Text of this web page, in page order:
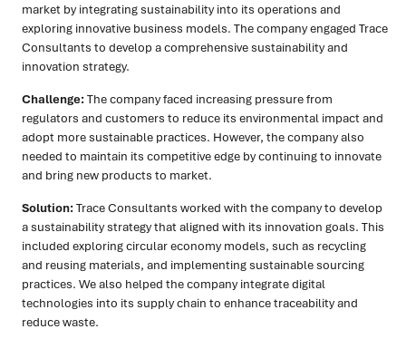
market by integrating sustainability into its operations and
exploring innovative business models. The company engaged Trace
Consultants to develop a comprehensive sustainability and
innovation strategy.
Challenge:The company faced increasing pressure from
regulators and customers to reduce its environmental impact and
adopt more sustainable practices. However, the company also
needed to maintain its competitive edge by continuing to innovate
and bring new products to market.
Solution:Trace Consultants worked with the company to develop
a sustainability strategy that aligned with its innovation goals. This
included exploring circular economy models, such as recycling
and reusing materials, and implementing sustainable sourcing
practices. We also helped the company integrate digital
technologies into its supply chain to enhance traceability and
reduce waste.